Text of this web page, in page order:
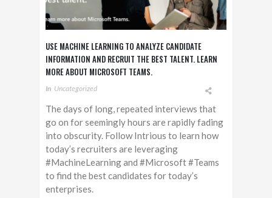
USE MACHINE LEARNING TO ANALYZE CANDIDATE
INFORMATION AND RECRUIT THE BEST TALENT. LEARN
MORE ABOUT MICROSOFT TEAMS.
In Uncategorized
The days of long, repeated interviews that
go on for seemingly hours are rapidly fading
into obscurity. Follow Intrious to learn how
today’s recruiters are leveraging
#MachineLearning and #Microsoft #Teams
to find the best candidates for today’s
enterprises.